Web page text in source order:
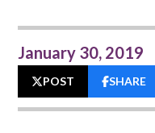
January 30, 2019
POST SHARE